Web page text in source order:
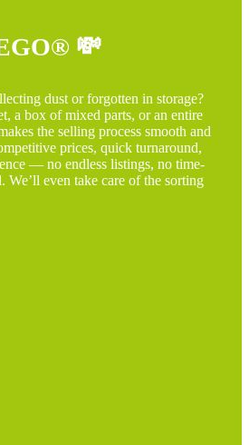
💸
dust or forgotten in storage?
a box of mixed parts, or an entire
the selling process smooth and
prices, quick turnaround,
— no endless listings, no time-
We’ll even take care of the sorting